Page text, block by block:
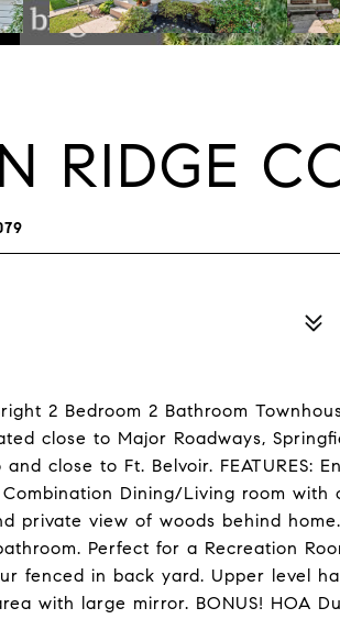
RIDGE
2 Bedroom 2 Bathroom
close to Major Roadways,
close to Ft. Belvoir. FEATURES:
Dining/Living room with
private view of woods behind
Perfect for a Recreation
fenced in back yard. Upper level
with large mirror. BONUS! HOA